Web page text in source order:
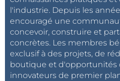
l'industrie. Depuis les
encouragé une
concevoir, construire et
concrètes. Les membres
exclusif à des projets, de
boutique et d'opportunités
innovateurs de premier